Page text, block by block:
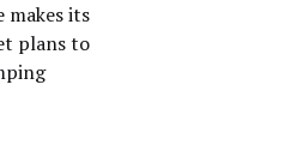
makes its
plans to